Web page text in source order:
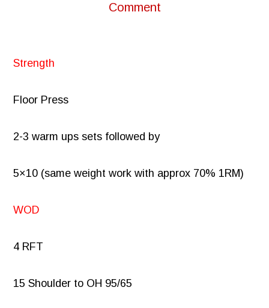
Comment
Strength
Floor Press
2-3 warm ups sets followed by
5×10 (same weight work with approx 70% 1RM)
WOD
4 RFT
15 Shoulder to OH 95/65